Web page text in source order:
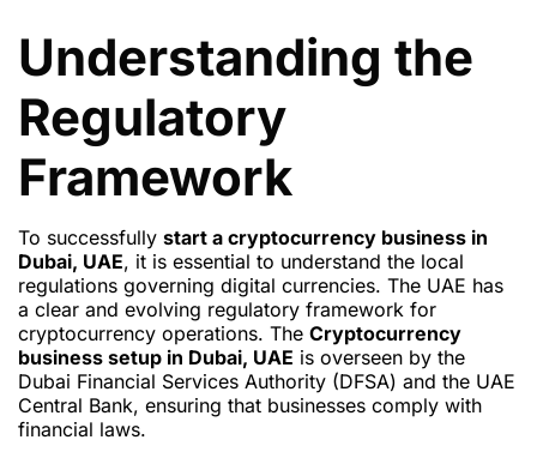
Understanding the
Regulatory
Framework
To successfully start a cryptocurrency business in
Dubai, UAE, it is essential to understand the local
regulations governing digital currencies. The UAE has
a clear and evolving regulatory framework for
cryptocurrency operations. The Cryptocurrency
business setup in Dubai, UAE is overseen by the
Dubai Financial Services Authority (DFSA) and the UAE
Central Bank, ensuring that businesses comply with
financial laws.